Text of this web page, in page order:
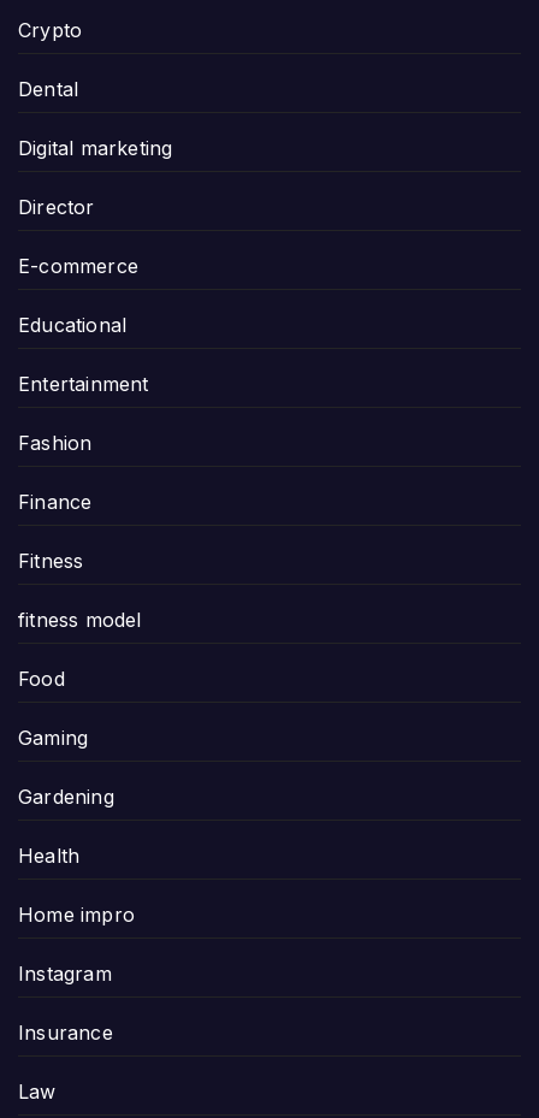
Crypto
Dental
Digital marketing
Director
E-commerce
Educational
Entertainment
Fashion
Finance
Fitness
fitness model
Food
Gaming
Gardening
Health
Home impro
Instagram
Insurance
Law